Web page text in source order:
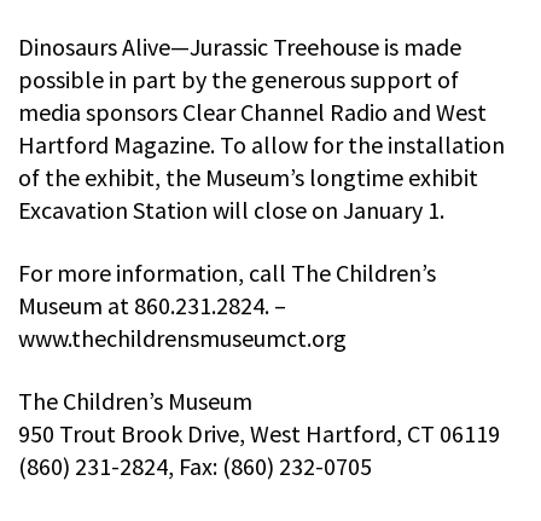
Dinosaurs Alive—Jurassic Treehouse is made
possible in part by the generous support of
media sponsors Clear Channel Radio and West
Hartford Magazine. To allow for the installation
of the exhibit, the Museum’s longtime exhibit
Excavation Station will close on January 1.
For more information, call The Children’s
Museum at 860.231.2824. –
www.thechildrensmuseumct.org
The Children’s Museum
950 Trout Brook Drive, West Hartford, CT 06119
(860) 231-2824, Fax: (860) 232-0705